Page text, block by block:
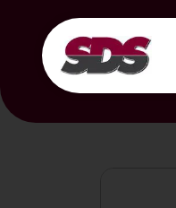
content